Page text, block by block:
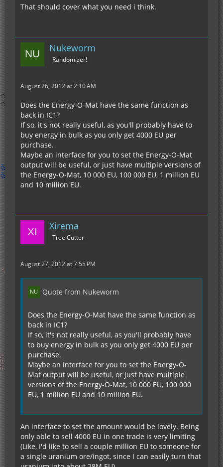
- Fixed crash when loading some worlds
sides)
- Fixed shift-click behavior with machines
- Fixed console spam when moving energy tiles
with frames
- Miners output to RedPower relays and other
- Improved right-click charging for Single-Use
Batteries
That should cover what you need i think.
Nukeworm
Randomizer!
August 26, 2012 at 2:10 AM
Does the Energy-O-Mat have the same function as
back in IC1?
If so, it's not really useful, as you'll probably have to
buy energy in bulk as you only get 4000 EU per
purchase.
Maybe an interface for you to set the Energy-O-Mat
output will be useful, or just have multiple versions of
the Energy-O-Mat, 10 000 EU, 100 000 EU, 1 million EU
and 10 million EU.
Xirema
Tree Cutter
August 27, 2012 at 7:55 PM
Quote from Nukeworm
Does the Energy-O-Mat have the same function as
back in IC1?
If so, it's not really useful, as you'll probably have
to buy energy in bulk as you only get 4000 EU per
purchase.
Maybe an interface for you to set the Energy-O-
Mat output will be useful, or just have multiple
versions of the Energy-O-Mat, 10 000 EU, 100 000
EU, 1 million EU and 10 million EU.
An interface to set the amount would be lovely. Being
only able to sell 4000 EU in one trade is very limiting
(Like, I'd like to sell a couple million EU to someone for
a single uranium ore/ingot, since I can easily turn that